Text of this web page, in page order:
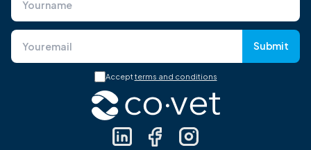
Submit
Acceptterms and conditions